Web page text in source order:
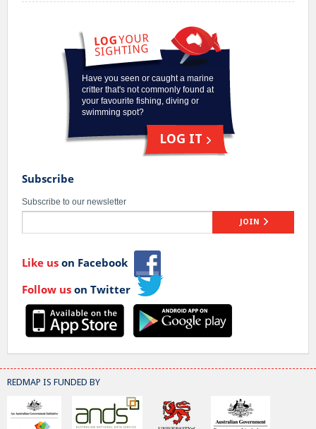
Have you seen or caught a marine
critter that's not commonly found at
your favourite fishing, diving or
swimming spot?
LOG IT
Subscribe
Subscribe to our newsletter
JOIN
Like us on Facebook
Follow us on Twitter
REDMAP IS FUNDED BY